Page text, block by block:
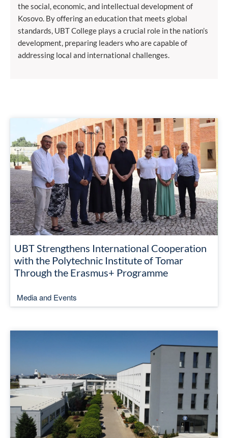
the social, economic, and intellectual development of
Kosovo. By offering an education that meets global
standards, UBT College plays a crucial role in the nation’s
development, preparing leaders who are capable of
addressing local and international challenges.
UBT Strengthens International Cooperation
with the Polytechnic Institute of Tomar
Through the Erasmus+ Programme
Media and Events